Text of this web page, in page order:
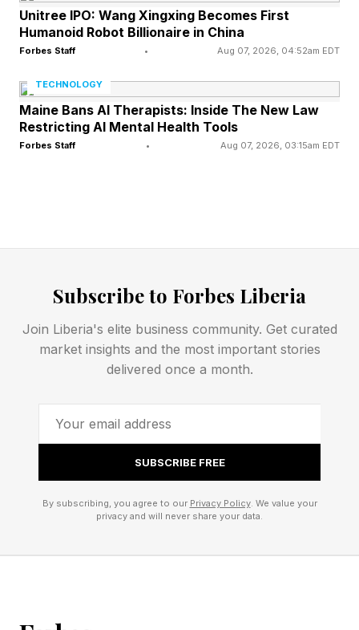
health situations before anyone inherits
anything. During this time, healthcare decisions
outcomes. A family may have a well-
constructed trust, tax strategies and a
comprehensive succession plan. Yet none of
estate planning tends to focus on what happens
after death, while many of the most difficult and
expensive challenges families face occur while
everyone is still alive.
Why Incapacity Can Be More
Complicated Than Death
greater planning challenge than death itself.
now shape family life would have shortened it.
Unitree IPO: Wang Xingxing Becomes First
Humanoid Robot Billionaire in China
Forbes Staff • Aug 07, 2026, 04:52am EDT
TECHNOLOGY
Maine Bans AI Therapists: Inside The New Law
Restricting AI Mental Health Tools
Forbes Staff • Aug 07, 2026, 03:15am EDT
Subscribe to Forbes Liberia
Join Liberia's elite business community. Get curated
market insights and the most important stories
delivered once a month.
SUBSCRIBE FREE
By subscribing, you agree to our Privacy Policy. We value your
privacy and will never share your data.